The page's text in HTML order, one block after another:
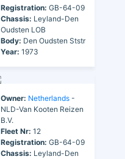
Registration: GB-64-09
Chassis: Leyland-Den
Oudsten LOB
Body: Den Oudsten Ststr
Year: 1973
Owner: Netherlands -
NLD-Van Kooten Reizen
B.V.
Fleet Nr: 12
Registration: GB-64-09
Chassis: Leyland-Den